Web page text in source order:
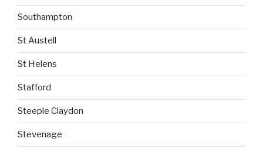
Southampton
St Austell
St Helens
Stafford
Steeple Claydon
Stevenage